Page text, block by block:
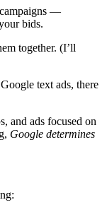
—
bids.
together. (I’ll
text ads, there
and ads focused on
Google determines